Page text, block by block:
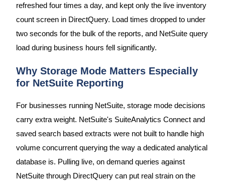
refreshed four times a day, and kept only the live inventory
count screen in DirectQuery. Load times dropped to under
two seconds for the bulk of the reports, and NetSuite query
load during business hours fell significantly.
Why Storage Mode Matters Especially
for NetSuite Reporting
For businesses running NetSuite, storage mode decisions
carry extra weight. NetSuite's SuiteAnalytics Connect and
saved search based extracts were not built to handle high
volume concurrent querying the way a dedicated analytical
database is. Pulling live, on demand queries against
NetSuite through DirectQuery can put real strain on the